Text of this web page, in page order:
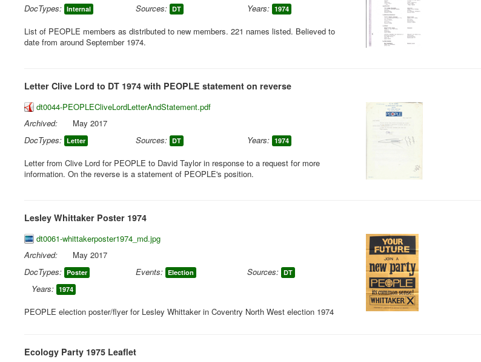
DocTypes: Internal Sources: DT Years: 1974
List of PEOPLE members as distributed to new members. 221 names listed. Believed to
date from around September 1974.
Letter Clive Lord to DT 1974 with PEOPLE statement on reverse
dt0044-PEOPLECliveLordLetterAndStatement.pdf
Archived:
May 2017
DocTypes: Letter Sources: DT Years: 1974
Letter from Clive Lord for PEOPLE to David Taylor in response to a request for more
information. On the reverse is a statement of PEOPLE's position.
Lesley Whittaker Poster 1974
dt0061-whittakerposter1974_md.jpg
Archived:
May 2017
DocTypes: Poster Events: Election Sources: DT
Years: 1974
PEOPLE election poster/flyer for Lesley Whittaker in Coventry North West election 1974
Ecology Party 1975 Leaflet